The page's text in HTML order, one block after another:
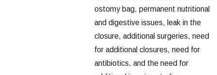
ostomy bag, permanent nutritional
and digestive issues, leak in the
closure, additional surgeries, need
for additional closures, need for
antibiotics, and the need for